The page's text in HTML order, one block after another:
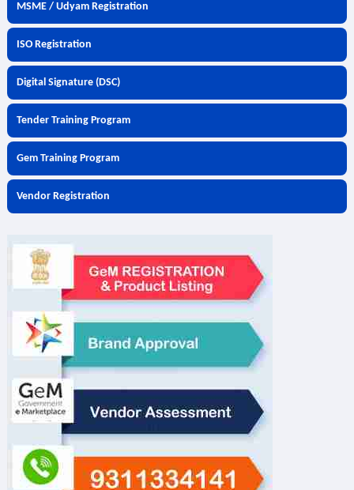
MSME / Udyam Registration
ISO Registration
Digital Signature (DSC)
Tender Training Program
Gem Training Program
Vendor Registration